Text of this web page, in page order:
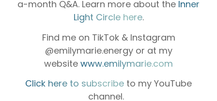
a-month Q&A. Learn more about the Inner
Light Circle here.
Find me on TikTok & Instagram
@emilymarie.energy or at my
website www.emilymarie.com
Click here to subscribe to my YouTube
channel.